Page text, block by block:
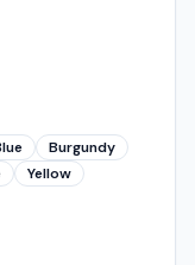
Burgundy
Yellow